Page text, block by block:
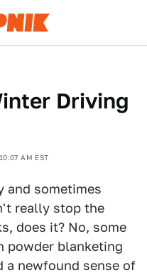
Driving
AM EST
and sometimes
really stop the
does it? No, some
powder blanketing
a newfound sense of